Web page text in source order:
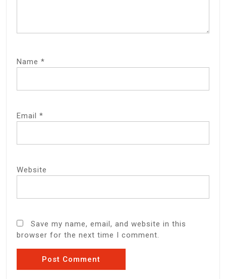
Name *
Email *
Website
Save my name, email, and website in this
browser for the next time I comment.